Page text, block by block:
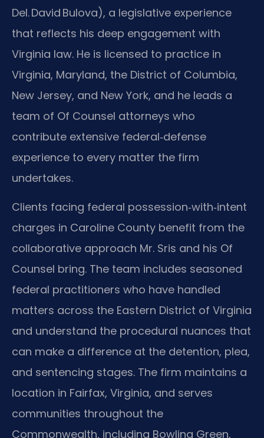
Del. David Bulova), a legislative experience
that reflects his deep engagement with
Virginia law. He is licensed to practice in
Virginia, Maryland, the District of Columbia,
New Jersey, and New York, and he leads a
team of Of Counsel attorneys who
contribute extensive federal‑defense
experience to every matter the firm
undertakes.
Clients facing federal possession‑with‑intent
charges in Caroline County benefit from the
collaborative approach Mr. Sris and his Of
Counsel bring. The team includes seasoned
federal practitioners who have handled
matters across the Eastern District of Virginia
and understand the procedural nuances that
can make a difference at the detention, plea,
and sentencing stages. The firm maintains a
location in Fairfax, Virginia, and serves
communities throughout the
Commonwealth, including Bowling Green,